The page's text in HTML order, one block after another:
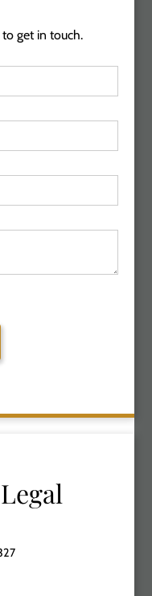
get in touch.